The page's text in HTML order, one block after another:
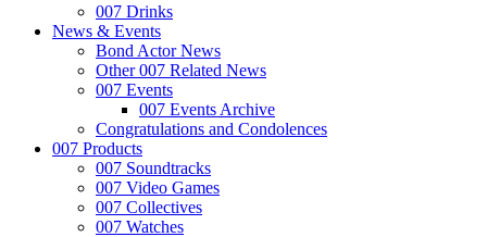
007 Drinks
News & Events
Bond Actor News
Other 007 Related News
007 Events
007 Events Archive
Congratulations and Condolences
007 Products
007 Soundtracks
007 Video Games
007 Collectives
007 Watches